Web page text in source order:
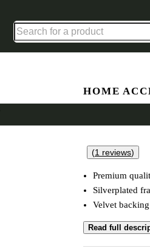
HOME
(1 reviews)
Premium
Silverplated
Velvet
Read full